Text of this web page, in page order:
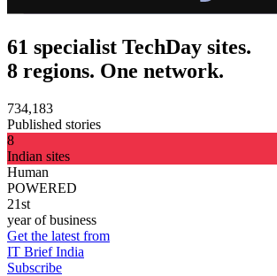
61 specialist TechDay sites.
8 regions. One network.
734,183
Published stories
8
Indian sites
Human
POWERED
21st
year of business
Get the latest from
IT Brief India
Subscribe